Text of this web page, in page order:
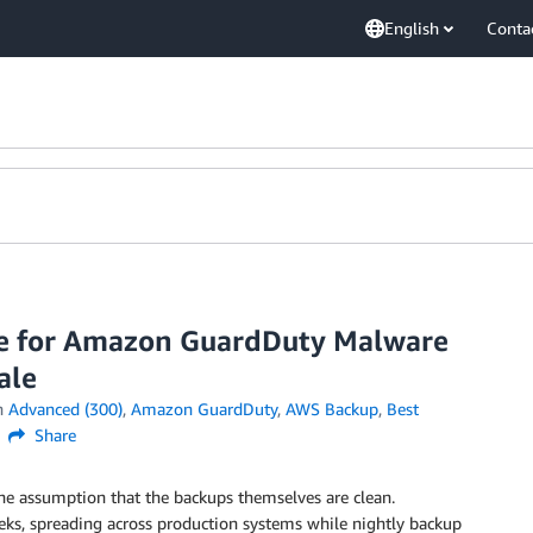
English
for Amazon GuardDuty Malware
Advanced (300), Amazon GuardDuty, AWS Backup, Best
Share
assumption that the backups themselves are clean.
spreading across production systems while nightly backup